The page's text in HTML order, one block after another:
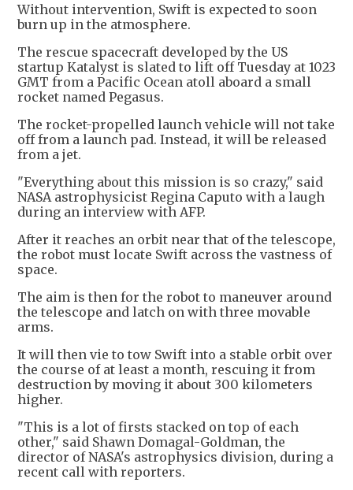
Without intervention, Swift is expected to soon
burn up in the atmosphere.
The rescue spacecraft developed by the US
startup Katalyst is slated to lift off Tuesday at 1023
GMT from a Pacific Ocean atoll aboard a small
rocket named Pegasus.
The rocket-propelled launch vehicle will not take
off from a launch pad. Instead, it will be released
from a jet.
"Everything about this mission is so crazy," said
NASA astrophysicist Regina Caputo with a laugh
during an interview with AFP.
After it reaches an orbit near that of the telescope,
the robot must locate Swift across the vastness of
space.
The aim is then for the robot to maneuver around
the telescope and latch on with three movable
arms.
It will then vie to tow Swift into a stable orbit over
the course of at least a month, rescuing it from
destruction by moving it about 300 kilometers
higher.
"This is a lot of firsts stacked on top of each
other," said Shawn Domagal-Goldman, the
director of NASA's astrophysics division, during a
recent call with reporters.